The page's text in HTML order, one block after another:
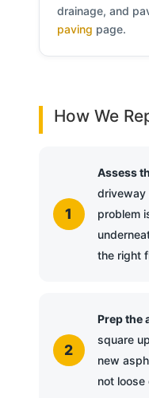
drainage, and
paving page.
How We
Assess
driveway
problem
the right
Prep the
square
new
not loose